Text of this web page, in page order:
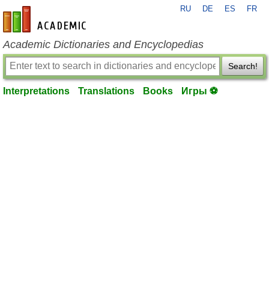
en-academic.com
RU DE ES FR
Academic Dictionaries and Encyclopedias
Search!
Interpretations Translations Books Игры ⚽